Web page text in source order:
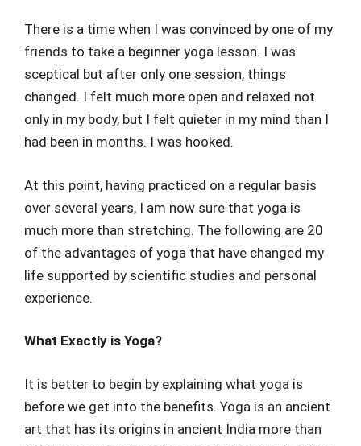
There is a time when I was convinced by one of my
friends to take a beginner yoga lesson. I was
sceptical but after only one session, things
changed. I felt much more open and relaxed not
only in my body, but I felt quieter in my mind than I
had been in months. I was hooked.
At this point, having practiced on a regular basis
over several years, I am now sure that yoga is
much more than stretching. The following are 20
of the advantages of yoga that have changed my
life supported by scientific studies and personal
experience.
What Exactly is Yoga?
It is better to begin by explaining what yoga is
before we get into the benefits. Yoga is an ancient
art that has its origins in ancient India more than